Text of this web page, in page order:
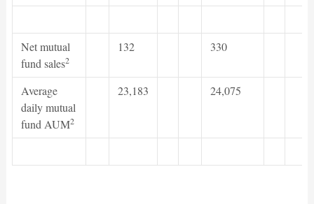
Net mutual
fund sales2
132 330
Average
daily mutual
fund AUM2
23,183 24,075